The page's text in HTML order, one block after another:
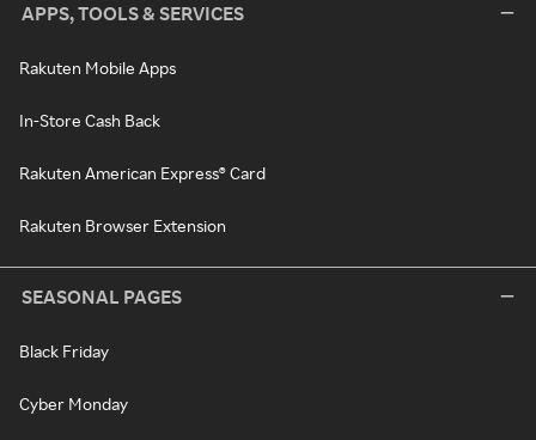
APPS, TOOLS & SERVICES
Rakuten Mobile Apps
In-Store Cash Back
Rakuten American Express® Card
Rakuten Browser Extension
SEASONAL PAGES
Black Friday
Cyber Monday